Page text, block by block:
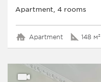
Apartment, 4 rooms
Apartment 148 м²